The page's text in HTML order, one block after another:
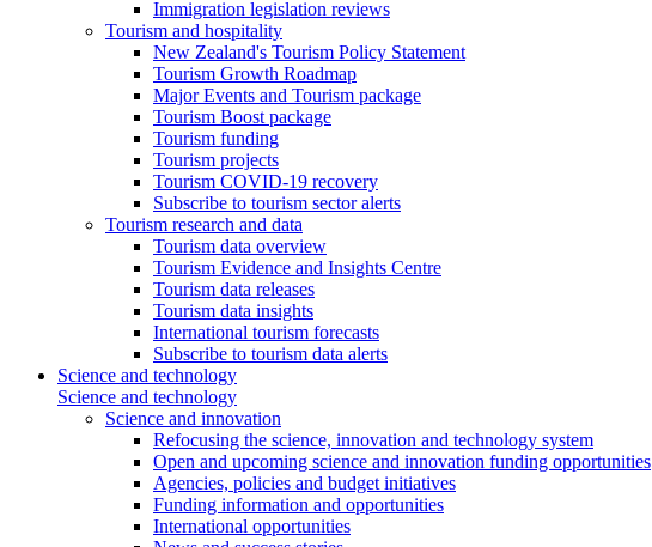
Immigration legislation reviews
Tourism and hospitality
New Zealand's Tourism Policy Statement
Tourism Growth Roadmap
Major Events and Tourism package
Tourism Boost package
Tourism funding
Tourism projects
Tourism COVID-19 recovery
Subscribe to tourism sector alerts
Tourism research and data
Tourism data overview
Tourism Evidence and Insights Centre
Tourism data releases
Tourism data insights
International tourism forecasts
Subscribe to tourism data alerts
Science and technology
Science and technology
Science and innovation
Refocusing the science, innovation and technology system
Open and upcoming science and innovation funding opportunities
Agencies, policies and budget initiatives
Funding information and opportunities
International opportunities